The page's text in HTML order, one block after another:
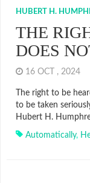
HUBERT H.
THE
DOES
16 OCT , 2024
The right to be
to be taken
Hubert H.
Automatically,